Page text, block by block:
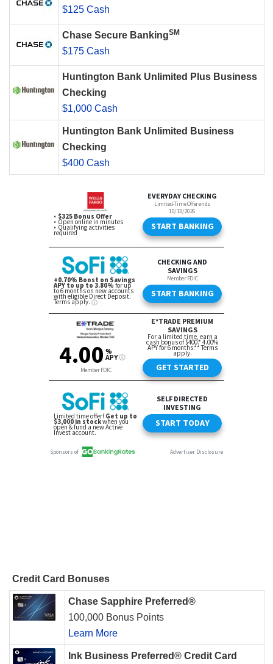
$125 Cash
Chase Secure BankingSM
$175 Cash
Huntington Bank Unlimited Plus Business
Checking
$1,000 Cash
Huntington Bank Unlimited Business
Checking
$400 Cash
Credit Card Bonuses
Chase Sapphire Preferred®
100,000 Bonus Points
Learn More
Ink Business Preferred® Credit Card